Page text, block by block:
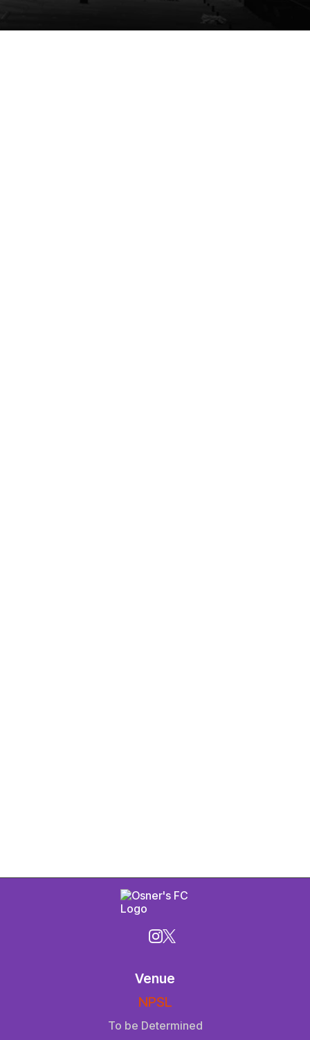
Venue
NPSL
To be Determined